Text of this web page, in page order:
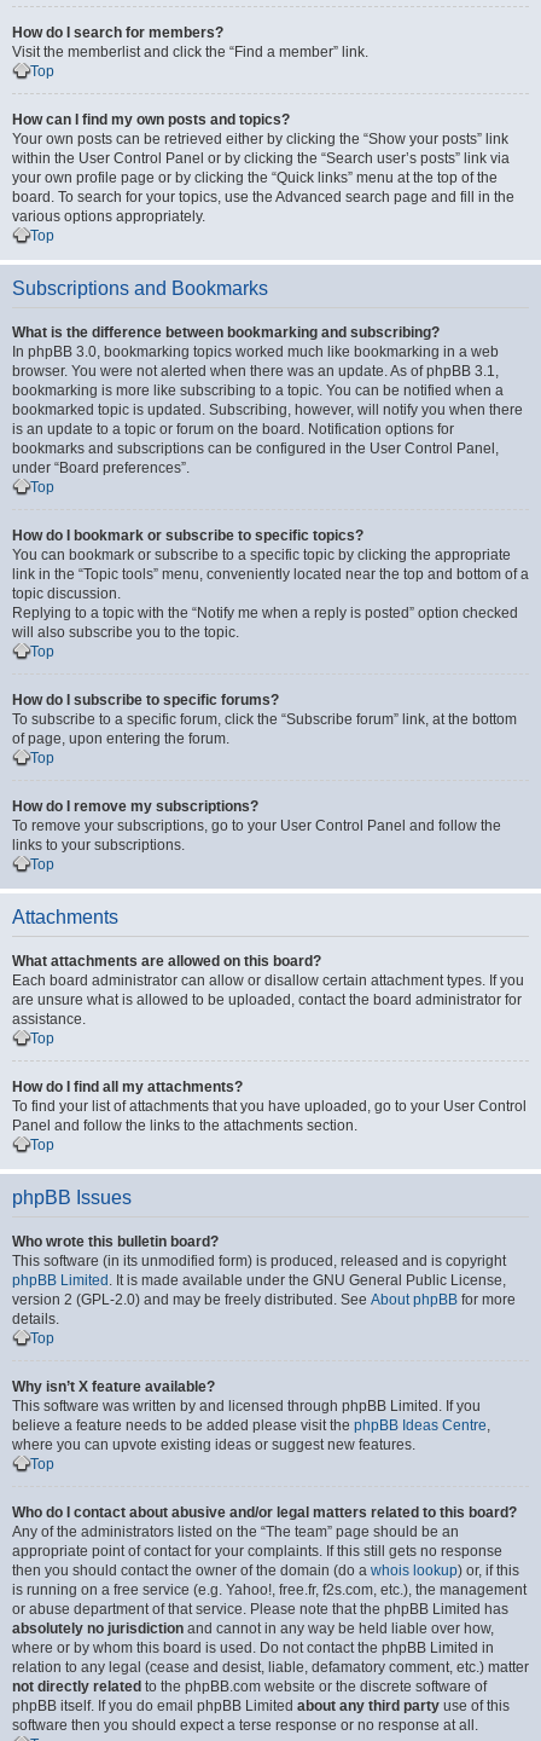
How do I search for members?
Visit the memberlist and click the “Find a member” link.
Top
How can I find my own posts and topics?
Your own posts can be retrieved either by clicking the “Show your posts” link
within the User Control Panel or by clicking the “Search user’s posts” link via
your own profile page or by clicking the “Quick links” menu at the top of the
board. To search for your topics, use the Advanced search page and fill in the
various options appropriately.
Top
Subscriptions and Bookmarks
What is the difference between bookmarking and subscribing?
In phpBB 3.0, bookmarking topics worked much like bookmarking in a web
browser. You were not alerted when there was an update. As of phpBB 3.1,
bookmarking is more like subscribing to a topic. You can be notified when a
bookmarked topic is updated. Subscribing, however, will notify you when there
is an update to a topic or forum on the board. Notification options for
bookmarks and subscriptions can be configured in the User Control Panel,
under “Board preferences”.
Top
How do I bookmark or subscribe to specific topics?
You can bookmark or subscribe to a specific topic by clicking the appropriate
link in the “Topic tools” menu, conveniently located near the top and bottom of a
topic discussion.
Replying to a topic with the “Notify me when a reply is posted” option checked
will also subscribe you to the topic.
Top
How do I subscribe to specific forums?
To subscribe to a specific forum, click the “Subscribe forum” link, at the bottom
of page, upon entering the forum.
Top
How do I remove my subscriptions?
To remove your subscriptions, go to your User Control Panel and follow the
links to your subscriptions.
Top
Attachments
What attachments are allowed on this board?
Each board administrator can allow or disallow certain attachment types. If you
are unsure what is allowed to be uploaded, contact the board administrator for
assistance.
Top
How do I find all my attachments?
To find your list of attachments that you have uploaded, go to your User Control
Panel and follow the links to the attachments section.
Top
phpBB Issues
Who wrote this bulletin board?
This software (in its unmodified form) is produced, released and is copyright
phpBB Limited . It is made available under the GNU General Public License,
version 2 (GPL-2.0) and may be freely distributed. See About phpBB for more
details.
Top
Why isn’t X feature available?
This software was written by and licensed through phpBB Limited. If you
believe a feature needs to be added please visit the phpBB Ideas Centre,
where you can upvote existing ideas or suggest new features.
Top
Who do I contact about abusive and/or legal matters related to this board?
Any of the administrators listed on the “The team” page should be an
appropriate point of contact for your complaints. If this still gets no response
then you should contact the owner of the domain (do a whois lookup) or, if this
is running on a free service (e.g. Yahoo!, free.fr, f2s.com, etc.), the management
or abuse department of that service. Please note that the phpBB Limited has
absolutely no jurisdiction and cannot in any way be held liable over how,
where or by whom this board is used. Do not contact the phpBB Limited in
relation to any legal (cease and desist, liable, defamatory comment, etc.) matter
not directly related to the phpBB.com website or the discrete software of
phpBB itself. If you do email phpBB Limited about any third party use of this
software then you should expect a terse response or no response at all.